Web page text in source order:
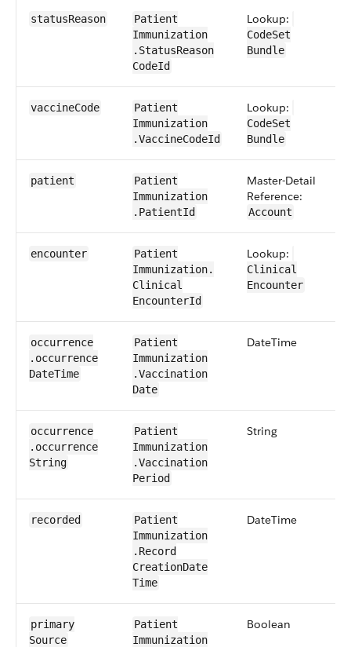
status​Reason
Patient​
Immunization​
.Status​Reason​​
CodeId
Lookup:
CodeSet​​
Bundle
vaccine​Code
Patient​
Immunization​
.Vaccine​CodeId
Lookup:
CodeSet​​
Bundle
patient
Patient​
Immunization​
.PatientId
Master-Detail
Reference:
Account
encounter
Patient​
Immunization​.​
Clinical​
Encounter​Id
Lookup:
Clinical​
Encounter
occurrence​
.occurrence​
Date​Time
Patient​
Immunization​
.Vaccination​
Date
Date​Time
occurrence​
.occurrence​
String
Patient​
Immunization​
.Vaccination​
Period
String
recorded
Patient​
Immunization​
.Record​
Creation​Date​
Time
Date​Time
primary​
Source
Patient​
Immunization​
Boolean